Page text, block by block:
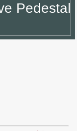
Pedestal